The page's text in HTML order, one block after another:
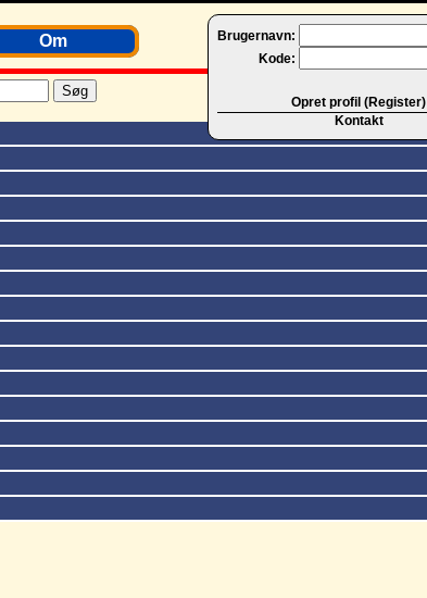
Brugernavn:
Kode:
Opret profil (Register)
Kontakt
Om